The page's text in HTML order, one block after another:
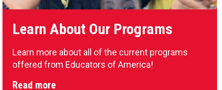
Learn About Our Programs
Learn more about all of the current programs
offered from Educators of America!
Read more